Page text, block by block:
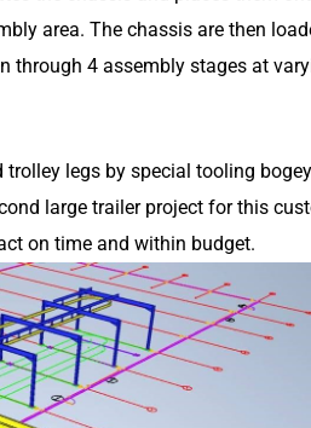
area. The chassis are then
through 4 assembly stages at
legs by special tooling
large trailer project for this
on time and within budget.